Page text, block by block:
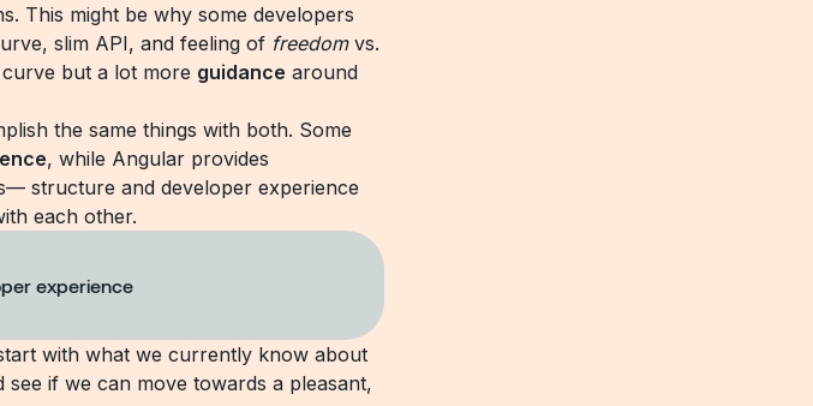
This might be why some developers
slim API, and feeling of freedomvs.
but a lot more guidance around
the same things with both. Some
, while Angular provides
structure and developer experience
each other.
experience
with what we currently know about
if we can move towards a pleasant,